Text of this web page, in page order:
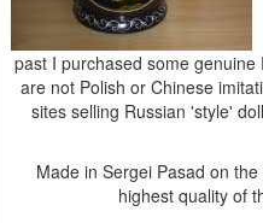
past I purchased some
are not Polish or Chinese
sites selling Russian 'style'
Made in Sergei Pasad on
highest quality of